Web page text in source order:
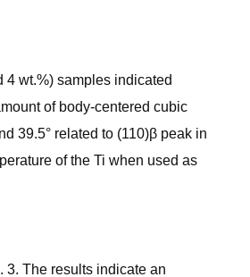
4 wt.%) samples indicated
of body-centered cubic
39.5° related to (110)β peak in
of the Ti when used as
3. The results indicate an